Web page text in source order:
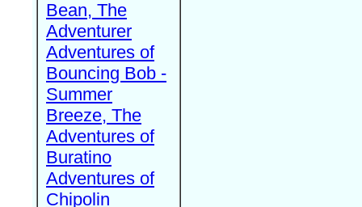
Bean, The
Adventurer
Adventures of
Bouncing Bob -
Summer
Breeze, The
Adventures of
Buratino
Adventures of
Chipolin